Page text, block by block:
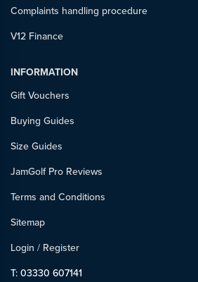
Complaints handling procedure
V12 Finance
INFORMATION
Gift Vouchers
Buying Guides
Size Guides
JamGolf Pro Reviews
Terms and Conditions
Sitemap
Login / Register
T: 03330 607141